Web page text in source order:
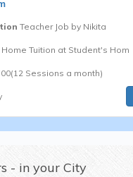
Teacher Job by Nikita
Home Tuition at Student's Hom
Sessions a month)
- in your City